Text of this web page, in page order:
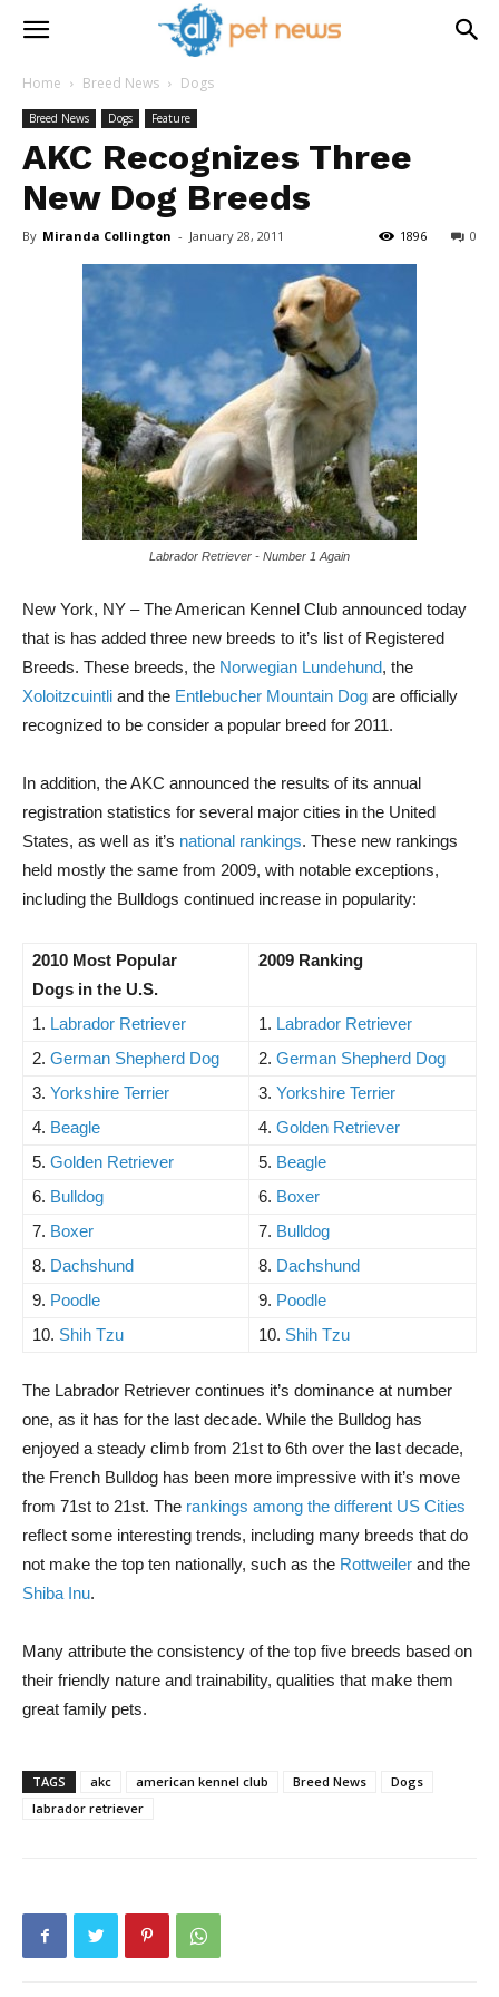
Home Breed News Dogs
Breed News Dogs Feature
AKC Recognizes Three
New Dog Breeds
By Miranda Collington - January 28, 2011 0
1896
Labrador Retriever - Number 1 Again
New York, NY – The American Kennel Club announced today
that is has added three new breeds to it’s list of Registered
Breeds. These breeds, the Norwegian Lundehund, the
Xoloitzcuintli and the Entlebucher Mountain Dog are officially
recognized to be consider a popular breed for 2011.
In addition, the AKC announced the results of its annual
registration statistics for several major cities in the United
States, as well as it’s national rankings. These new rankings
held mostly the same from 2009, with notable exceptions,
including the Bulldogs continued increase in popularity:
2010 Most Popular
Dogs in the U.S.
2009 Ranking
1. Labrador Retriever 1. Labrador Retriever
2. German Shepherd Dog 2. German Shepherd Dog
3. Yorkshire Terrier 3. Yorkshire Terrier
4. Beagle 4. Golden Retriever
5. Golden Retriever 5. Beagle
6. Bulldog 6. Boxer
7. Boxer 7. Bulldog
8. Dachshund 8. Dachshund
9. Poodle 9. Poodle
10. Shih Tzu 10. Shih Tzu
The Labrador Retriever continues it’s dominance at number
one, as it has for the last decade. While the Bulldog has
enjoyed a steady climb from 21st to 6th over the last decade,
the French Bulldog has been more impressive with it’s move
from 71st to 21st. The rankings among the different US Cities
reflect some interesting trends, including many breeds that do
not make the top ten nationally, such as the Rottweiler and the
Shiba Inu.
Many attribute the consistency of the top five breeds based on
their friendly nature and trainability, qualities that make them
great family pets.
TAGS akc american kennel club Breed News
Dogs
labrador retriever